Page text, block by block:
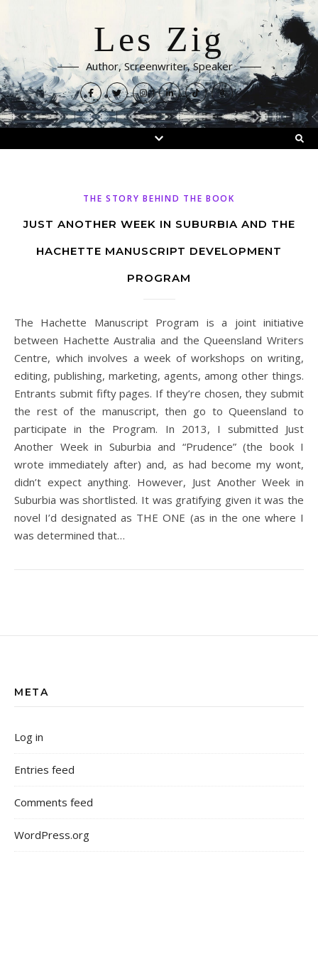
Les Zig
Author, Screenwriter, Speaker
THE STORY BEHIND THE BOOK
JUST ANOTHER WEEK IN SUBURBIA AND THE
HACHETTE MANUSCRIPT DEVELOPMENT
PROGRAM
The Hachette Manuscript Program is a joint initiative
between Hachette Australia and the Queensland Writers
Centre, which involves a week of workshops on writing,
editing, publishing, marketing, agents, among other things.
Entrants submit fifty pages. If they’re chosen, they submit
the rest of the manuscript, then go to Queensland to
participate in the Program. In 2013, I submitted Just
Another Week in Suburbia and “Prudence” (the book I
wrote immediately after) and, as had become my wont,
didn’t expect anything. However, Just Another Week in
Suburbia was shortlisted. It was gratifying given it was the
novel I’d designated as THE ONE (as in the one where I
was determined that…
META
Log in
Entries feed
Comments feed
WordPress.org